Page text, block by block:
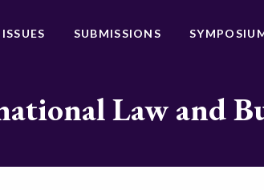
ISSUES SUBMISSIONS
Law and